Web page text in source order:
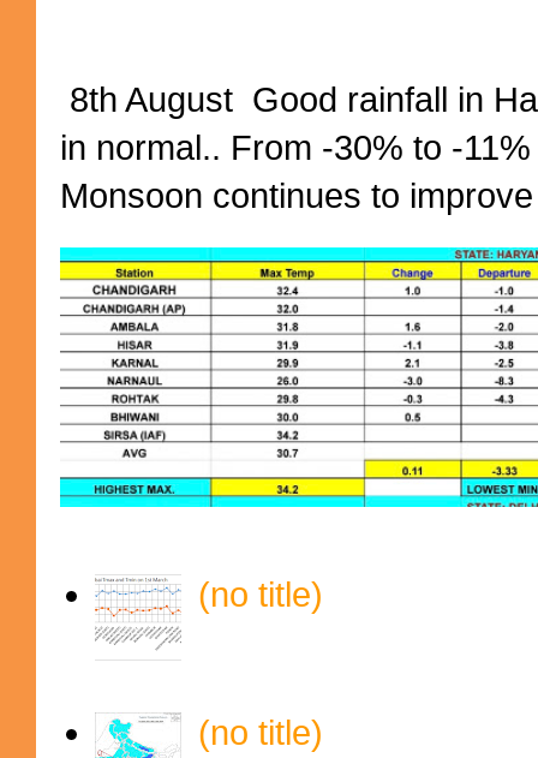
8th August Good rainfall in
in normal.. From -30% to -
Monsoon continues to
(no title)
(no title)